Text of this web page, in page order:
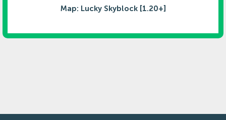
Map: Lucky Skyblock [1.20+]